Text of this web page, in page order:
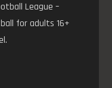
League –
for adults 16+